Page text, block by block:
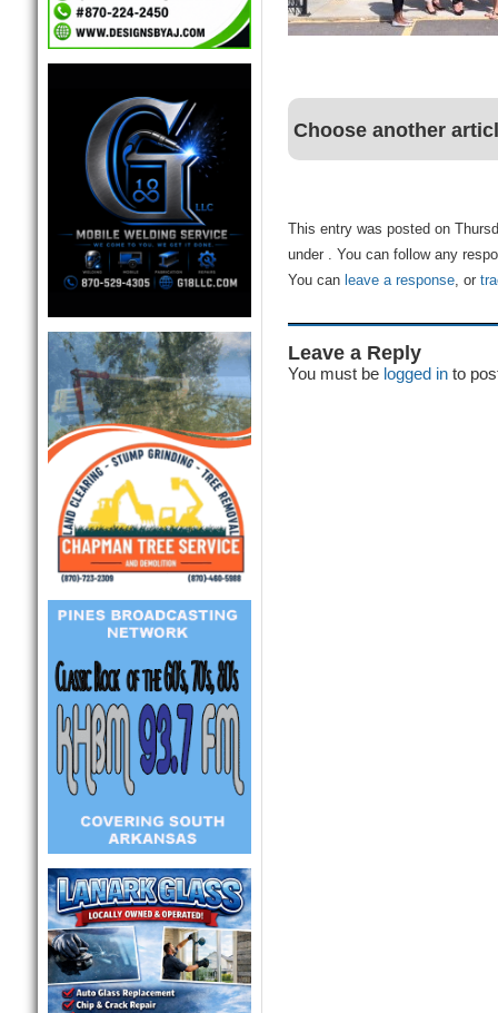
Choose another
This entry was posted on
under . You can follow any
You can leave a response, or
Leave a Reply
You must be logged into